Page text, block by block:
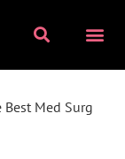
Med Surg